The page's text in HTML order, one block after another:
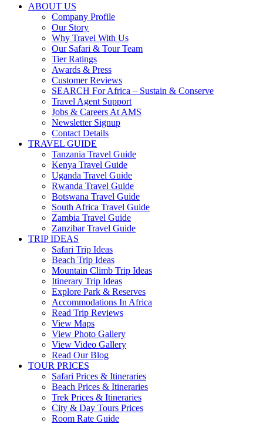
ABOUT US
Company Profile
Our Story
Why Travel With Us
Our Safari & Tour Team
Tier Ratings
Awards & Press
Customer Reviews
SEARCH For Africa – Sustain & Conserve
Travel Agent Support
Jobs & Careers At AMS
Newsletter Signup
Contact Details
TRAVEL GUIDE
Tanzania Travel Guide
Kenya Travel Guide
Uganda Travel Guide
Rwanda Travel Guide
Botswana Travel Guide
South Africa Travel Guide
Zambia Travel Guide
Zanzibar Travel Guide
TRIP IDEAS
Safari Trip Ideas
Beach Trip Ideas
Mountain Climb Trip Ideas
Itinerary Trip Ideas
Explore Park & Reserves
Accommodations In Africa
Read Trip Reviews
View Maps
View Photo Gallery
View Video Gallery
Read Our Blog
TOUR PRICES
Safari Prices & Itineraries
Beach Prices & Itineraries
Trek Prices & Itineraries
City & Day Tours Prices
Room Rate Guide